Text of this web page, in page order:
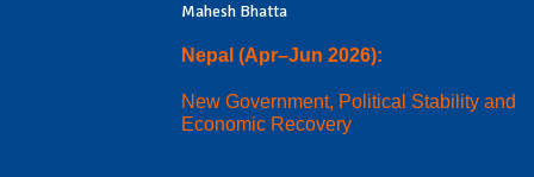
Mahesh Bhatta
Nepal (Apr–Jun 2026):
New Government, Political Stability and
Economic Recovery